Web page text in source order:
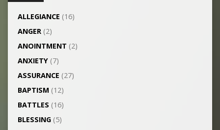
ALLEGIANCE (16)
ANGER(2)
ANOINTMENT (2)
ANXIETY(7)
ASSURANCE (27)
BAPTISM (12)
BATTLES (16)
BLESSING(5)